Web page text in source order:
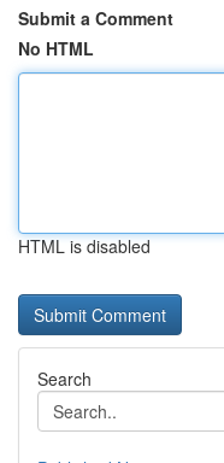
Submit a Comment
No HTML
HTML is disabled
Search